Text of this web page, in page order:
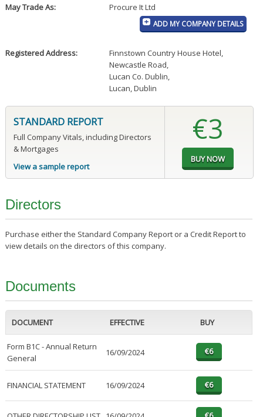
May Trade As:
Procure It Ltd
ADD MY COMPANY DETAILS
Registered Address: Finnstown Country House Hotel,
Newcastle Road,
Lucan Co. Dublin,
Lucan, Dublin
STANDARD REPORT
Full Company Vitals, including Directors
& Mortgages
View a sample report
€3
Directors
Purchase either the Standard Company Report or a Credit Report to
view details on the directors of this company.
Documents
DOCUMENT EFFECTIVE BUY
Form B1C - Annual Return
General
16/09/2024
FINANCIAL STATEMENT 16/09/2024